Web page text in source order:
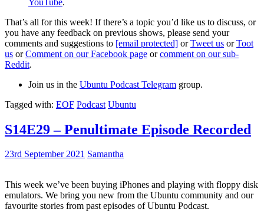
That’s all for this week! If there’s a topic you’d like us to discuss, or
you have any feedback on previous shows, please send your
comments and suggestions to [email protected] orTweet us orToot
us orComment on our Facebook page orcomment on our sub-
Reddit.
Join us in the Ubuntu Podcast Telegram group.
Tagged with: EOF Podcast Ubuntu
S14E29 – Penultimate Episode Recorded
23rd September 2021 Samantha
This week we’ve been buying iPhones and playing with floppy disk
emulators. We bring you new from the Ubuntu community and our
favourite stories from past episodes of Ubuntu Podcast.